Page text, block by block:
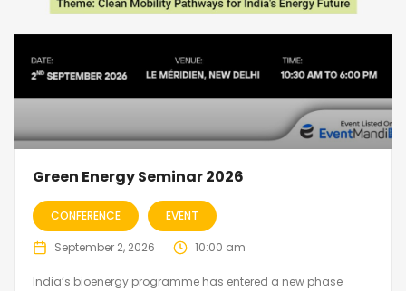
Green Energy Seminar 2026
CONFERENCE EVENT
September 2, 2026 10:00 am
India’s bioenergy programme has entered a new phase